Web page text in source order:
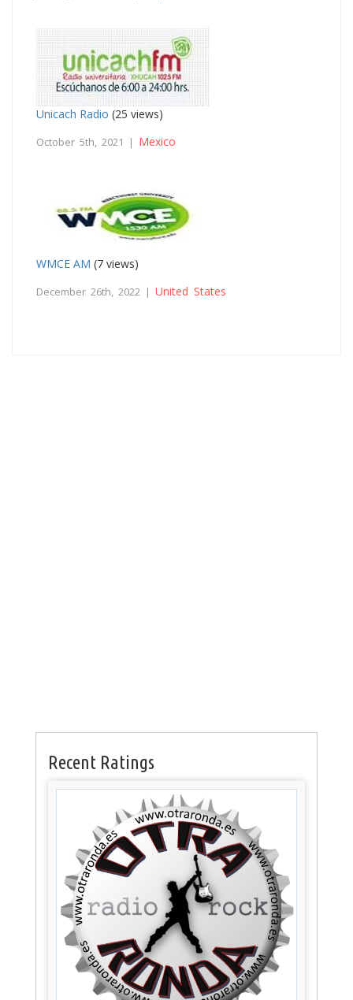
Unicach Radio (25 views)
October 5th, 2021 | Mexico
WMCE AM (7 views)
December 26th, 2022 | United States
Recent Ratings